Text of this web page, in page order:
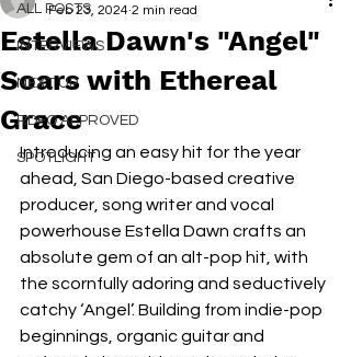
ALL POSTS
INTERVIEWS
NEXT UP
RDFO APPROVED
SPOTLIGHT
Estella Dawn's "Angel"
Soars with Ethereal
Grace
Feb 23, 2024 2 min read
Introducing an easy hit for the year
ahead, San Diego-based creative
producer, song writer and vocal
powerhouse Estella Dawn crafts an
absolute gem of an alt-pop hit, with
the scornfully adoring and seductively
catchy ‘Angel’. Building from indie-pop
beginnings, organic guitar and